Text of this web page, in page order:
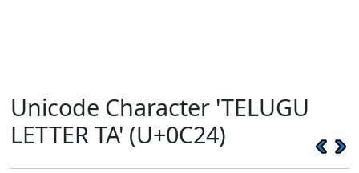
Unicode Character 'TELUGU
LETTER TA' (U+0C24)